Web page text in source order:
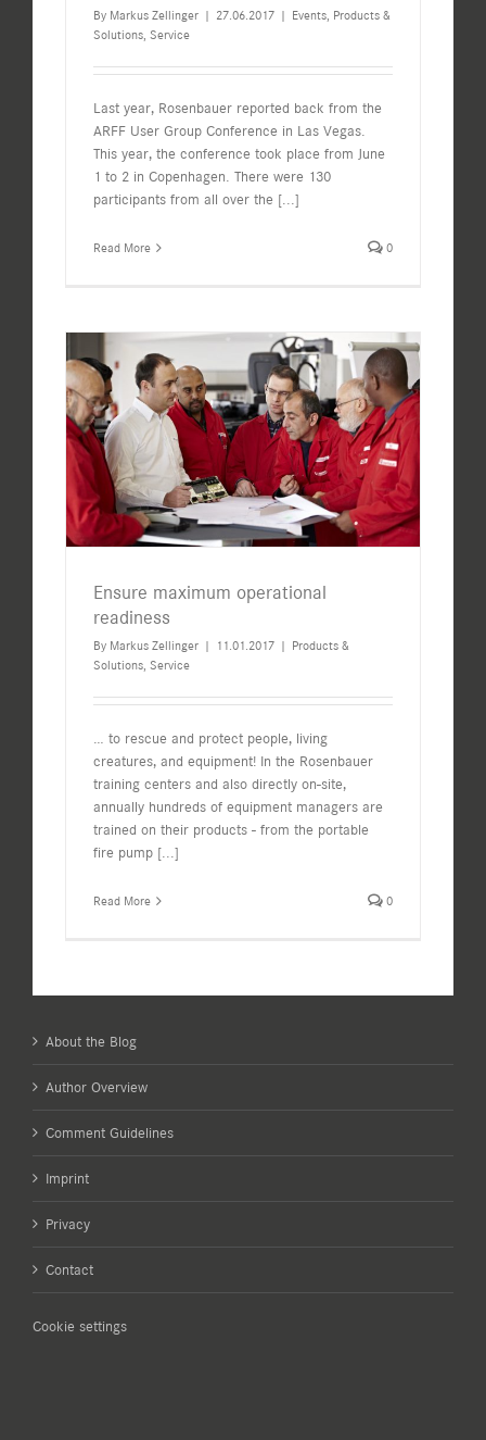
By Markus Zellinger | 27.06.2017 | Events Products &
Solutions Service
Last year, Rosenbauer reported back from the
ARFF User Group Conference in Las Vegas.
This year, the conference took place from June
1 to 2 in Copenhagen. There were 130
participants from all over the [...]
Read More 0
Ensure maximum operational
readiness
By Markus Zellinger | 11.01.2017 | Products &
Solutions Service
… to rescue and protect people, living
creatures, and equipment! In the Rosenbauer
training centers and also directly on-site,
annually hundreds of equipment managers are
trained on their products - from the portable
fire pump [...]
Read More 0
About the Blog
Author Overview
Comment Guidelines
Imprint
Privacy
Contact
Cookie settings